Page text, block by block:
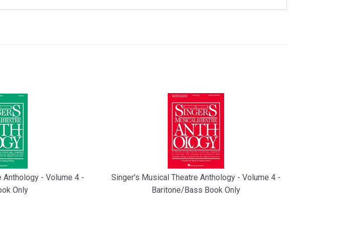
Anthology - Volume 4 -
Only
Singer's Musical Theatre Anthology - Volume 4 -
Baritone/Bass Book Only